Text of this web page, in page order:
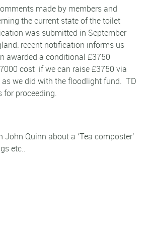
made by members and
the current state of the toilet
was submitted in September
recent notification informs us
awarded a conditional £3750
cost if we can raise £3750 via
as we did with the floodlight fund. TD
for proceeding.
Quinn about a ‘Tea composter’
etc..